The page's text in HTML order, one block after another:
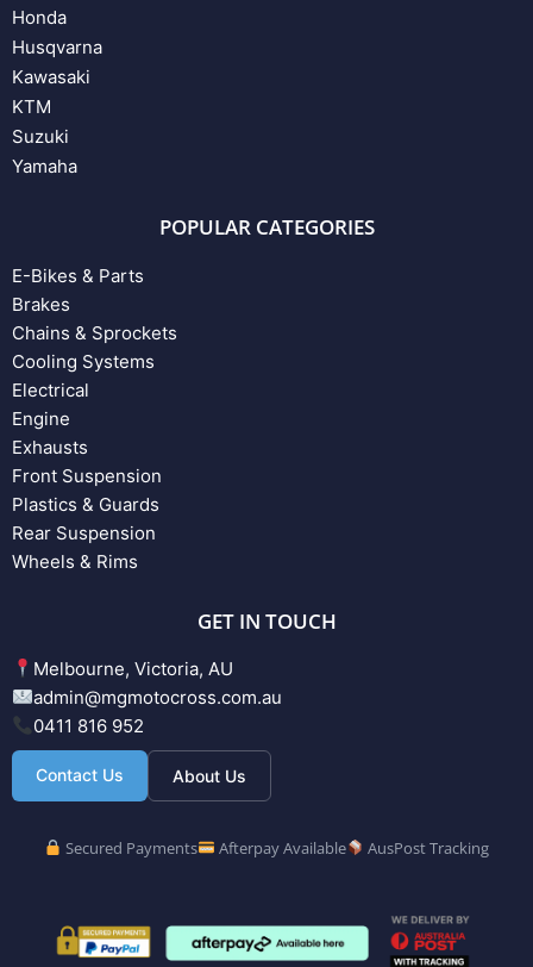
Honda
Husqvarna
Kawasaki
KTM
Suzuki
Yamaha
POPULAR CATEGORIES
E-Bikes & Parts
Brakes
Chains & Sprockets
Cooling Systems
Electrical
Engine
Exhausts
Front Suspension
Plastics & Guards
Rear Suspension
Wheels & Rims
GET IN TOUCH
Melbourne, Victoria, AU
admin@mgmotocross.com.au
0411 816 952
Contact Us About Us
Secured Payments Afterpay Available AusPost Tracking